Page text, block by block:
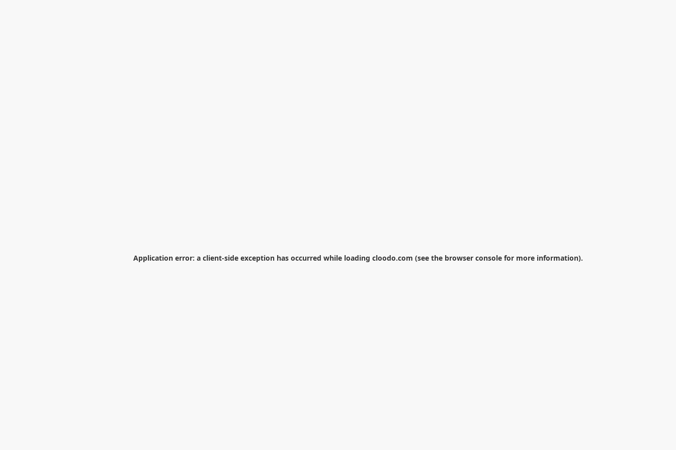
Application error: a client-side exception has occurred while loading cloodo.com (see the browser console for more information).